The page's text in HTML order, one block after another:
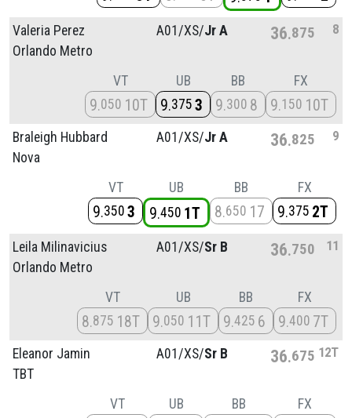
Valeria Perez
Orlando Metro
A01/XS/Jr A 36 875 8
VT
9 050 10T
UB
9 375 3
BB
9 300 8
FX
9 150 10T
Braleigh Hubbard
Nova
A01/XS/Jr A 36 825 9
VT
9 350 3
UB
9 450 1T
BB
8 650 17
FX
9 375 2T
Leila Milinavicius
Orlando Metro
A01/XS/Sr B 36 750 11
VT
8 875 18T
UB
9 050 11T
BB
9 425 6
FX
9 400 7T
Eleanor Jamin
TBT
A01/XS/Sr B 36 675 12T
VT UB BB FX